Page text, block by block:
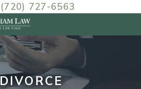
(720) 727-6563
DIVORCE